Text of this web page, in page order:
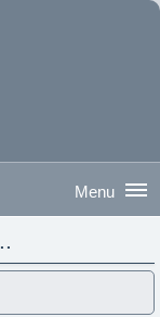
Morning